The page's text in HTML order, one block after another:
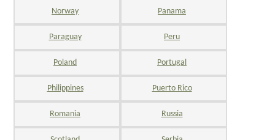
Norway Panama
Paraguay Peru
Poland Portugal
Philippines Puerto Rico
Romania Russia